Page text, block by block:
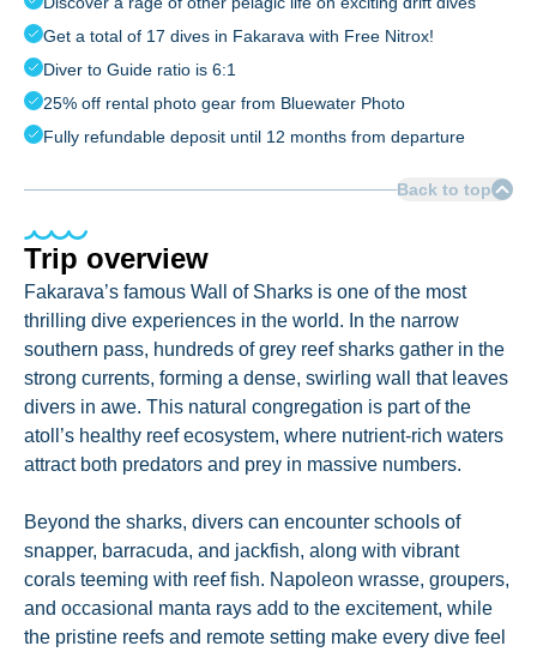
Get a total of 17 dives in Fakarava with Free Nitrox!
Diver to Guide ratio is 6:1
25% off rental photo gear from Bluewater Photo
Fully refundable deposit until 12 months from departure
Back to top
Trip overview
Fakarava’s famous Wall of Sharks is one of the most
thrilling dive experiences in the world. In the narrow
southern pass, hundreds of grey reef sharks gather in the
strong currents, forming a dense, swirling wall that leaves
divers in awe. This natural congregation is part of the
atoll’s healthy reef ecosystem, where nutrient-rich waters
attract both predators and prey in massive numbers.
Beyond the sharks, divers can encounter schools of
snapper, barracuda, and jackfish, along with vibrant
corals teeming with reef fish. Napoleon wrasse, groupers,
and occasional manta rays add to the excitement, while
the pristine reefs and remote setting make every dive feel